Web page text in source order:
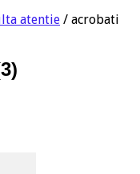
atentie / acrobati